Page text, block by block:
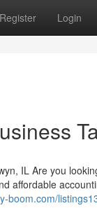
Register Login
IL Are you
affordable
boom.com/